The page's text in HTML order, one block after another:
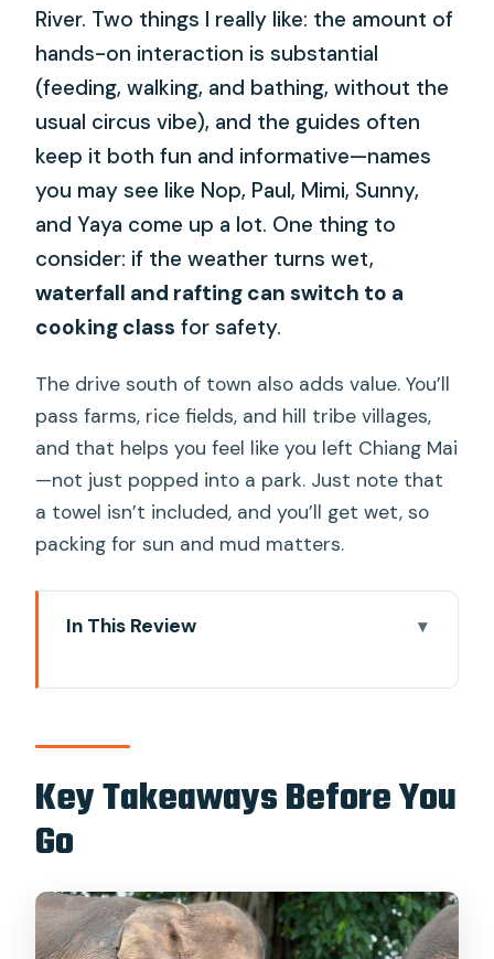
River. Two things I really like: the amount of
hands-on interaction is substantial
(feeding, walking, and bathing, without the
usual circus vibe), and the guides often
keep it both fun and informative—names
you may see like Nop, Paul, Mimi, Sunny,
and Yaya come up a lot. One thing to
consider: if the weather turns wet,
waterfall and rafting can switch to a
cooking class for safety.
The drive south of town also adds value. You’ll
pass farms, rice fields, and hill tribe villages,
and that helps you feel like you left Chiang Mai
—not just popped into a park. Just note that
a towel isn’t included, and you’ll get wet, so
packing for sun and mud matters.
In This Review
Getting There: Downtown Pickup and
the Route Beyond Chiang Mai
Climbing Energy, and a Good Reset
Pon Elephant Sanctuary: What Ethical
Key Takeaways Before You
Go